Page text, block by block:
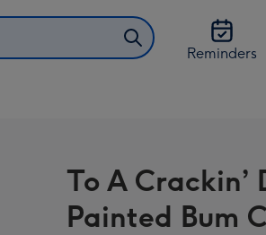
Reminders
To A Crackin’
Painted Bum